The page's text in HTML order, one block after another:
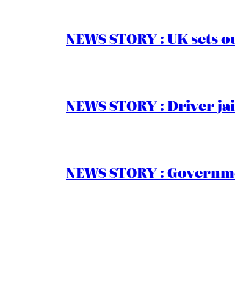
NEWS STORY : UK
NEWS STORY :
NEWS STORY :